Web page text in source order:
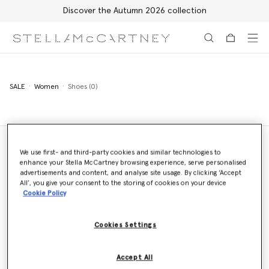
Discover the Autumn 2026 collection
SALE Women Shoes (0)
Store Locator
Find a store
Email us
We use first- and third-party cookies and similar technologies to
enhance your Stella McCartney browsing experience, serve personalised
advertisements and content, and analyse site usage. By clicking ‘Accept
All’, you give your consent to the storing of cookies on your device
Cookie Policy
Cookies Settings
Accept All